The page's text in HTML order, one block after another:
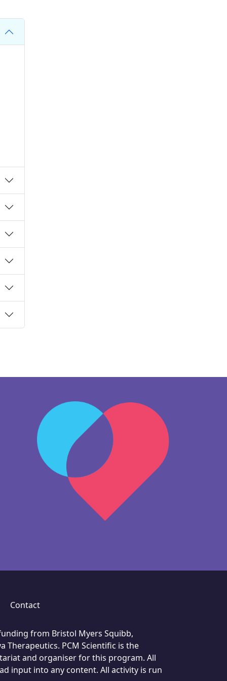
Contact
from Bristol Myers Squibb,
Therapeutics. PCM Scientific is the
and organiser for this program. All
input into any content. All activity is run